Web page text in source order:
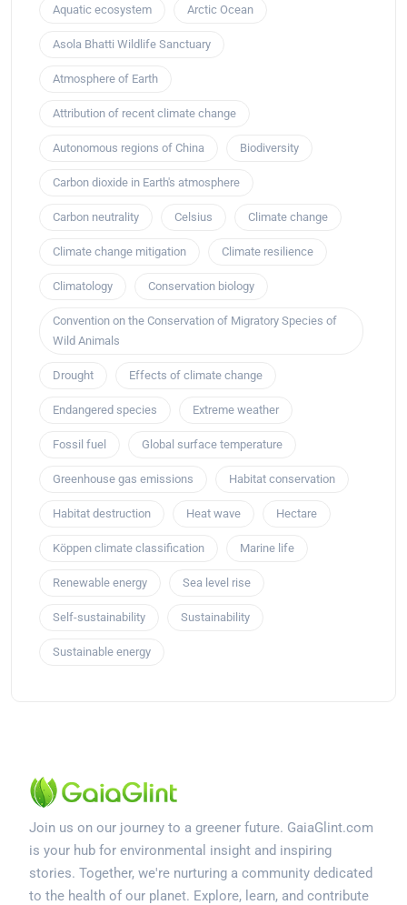
Aquatic ecosystem Arctic Ocean
Asola Bhatti Wildlife Sanctuary
Atmosphere of Earth
Attribution of recent climate change
Autonomous regions of China Biodiversity
Carbon dioxide in Earth's atmosphere
Carbon neutrality Celsius Climate change
Climate change mitigation Climate resilience
Climatology Conservation biology
Convention on the Conservation of Migratory Species of
Wild Animals
Drought Effects of climate change
Endangered species Extreme weather
Fossil fuel Global surface temperature
Greenhouse gas emissions Habitat conservation
Habitat destruction Heat wave Hectare
Köppen climate classification Marine life
Renewable energy Sea level rise
Self-sustainability Sustainability
Sustainable energy
Join us on our journey to a greener future. GaiaGlint.com
is your hub for environmental insight and inspiring
stories. Together, we're nurturing a community dedicated
to the health of our planet. Explore, learn, and contribute